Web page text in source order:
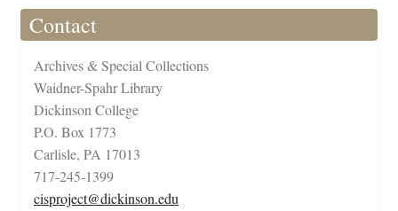
Contact
Archives & Special Collections
Waidner-Spahr Library
Dickinson College
P.O. Box 1773
Carlisle, PA 17013
717-245-1399
cisproject@dickinson.edu